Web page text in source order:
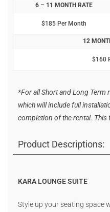
6 – 11 MONTH RATE
$185 Per Month
12
$160
*For all Short and Long Term
which will include full
completion of the rental. This
Product Descriptions:
KARA LOUNGE SUITE
Style up your seating space